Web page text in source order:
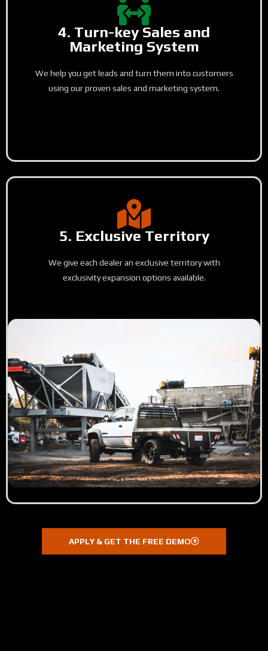
4. Turn-key Sales and
Marketing System
We help you get leads and turn them into customers
using our proven sales and marketing system.
5. Exclusive Territory
We give each dealer an exclusive territory with
exclusivity expansion options available.
APPLY & GET THE FREE DEMO